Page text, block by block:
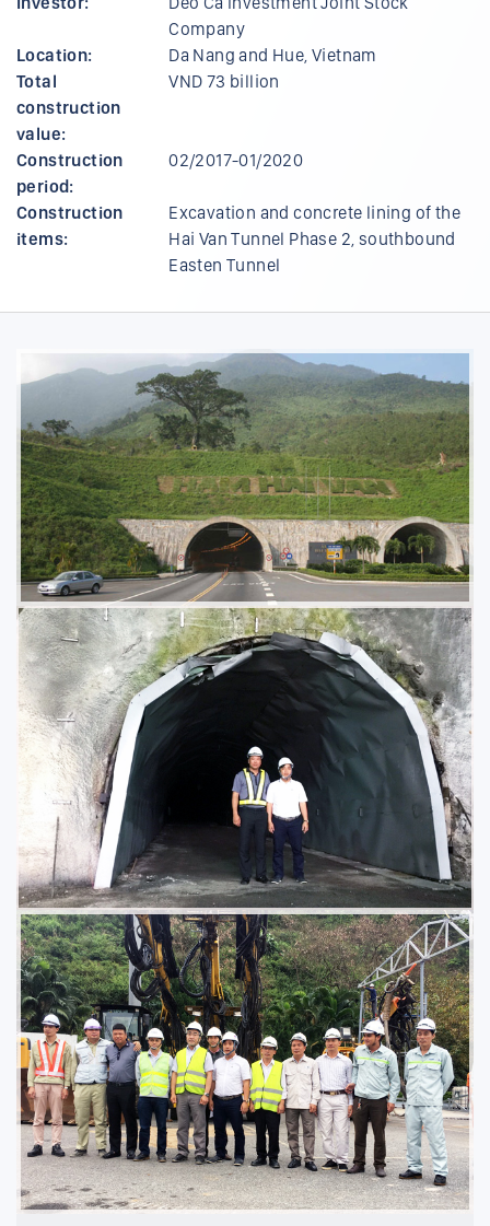
Company
Location:
Da Nang and Hue, Vietnam
Total
construction
value:
VND 73 billion
Construction
period:
02/2017-01/2020
Construction
items:
Excavation and concrete lining of the
Hai Van Tunnel Phase 2, southbound
Easten Tunnel